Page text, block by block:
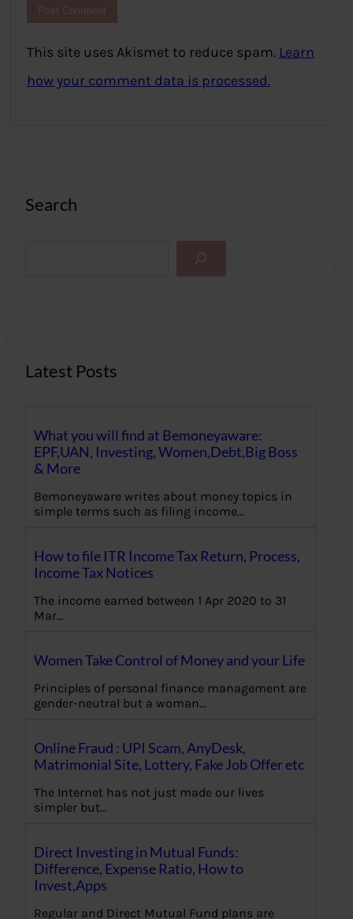
This site uses Akismet to reduce spam. Learn
how your comment data is processed.
Search
Latest Posts
What you will find at Bemoneyaware:
EPF,UAN, Investing, Women,Debt,Big Boss
& More
Bemoneyaware writes about money topics in
simple terms such as filing income…
How to file ITR Income Tax Return, Process,
Income Tax Notices
The income earned between 1 Apr 2020 to 31
Mar…
Women Take Control of Money and your Life
Principles of personal finance management are
gender-neutral but a woman…
Online Fraud : UPI Scam, AnyDesk,
Matrimonial Site, Lottery, Fake Job Offer etc
The Internet has not just made our lives
simpler but…
Direct Investing in Mutual Funds:
Difference, Expense Ratio, How to
Invest,Apps
Regular and Direct Mutual Fund plans are